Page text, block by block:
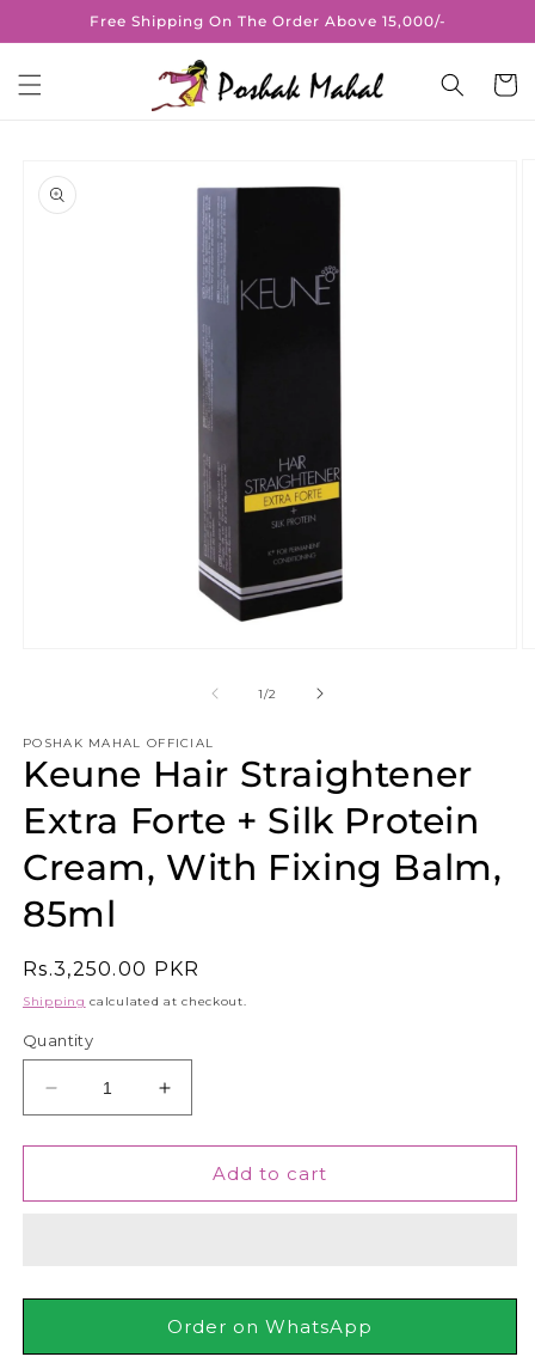
Skip toFree Shipping On The Order Above 15,000/-
Cart
product
information
1/of
2
POSHAK MAHAL OFFICIAL
Keune Hair Straightener
Extra Forte + Silk Protein
Cream, With Fixing Balm,
85ml
Regular
price
Rs.3,250.00 PKR
Shipping calculated at checkout.
Quantity
Decrease
quantity
for
Hair
+
Protein
Increase
quantity
for
Keune
Hair
+
Silk
Protein
Add to cart
Order on WhatsApp